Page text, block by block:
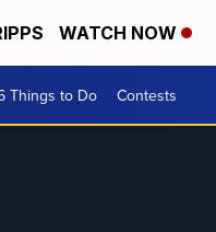
WATCH NOW
Things to Do Contests